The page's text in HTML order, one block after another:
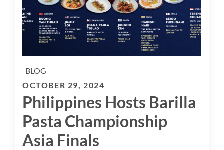
BLOG
OCTOBER 29, 2024
Philippines Hosts Barilla
Pasta Championship
Asia Finals